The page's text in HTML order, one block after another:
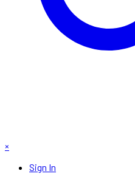
×
Sign In